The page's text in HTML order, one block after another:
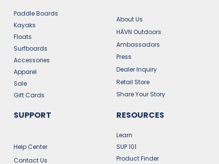
Paddle Boards
Kayaks
Floats
Surfboards
Accessories
Apparel
Sale
Gift Cards
About Us
HĀVN Outdoors
Ambassadors
Press
Dealer Inquiry
Retail Store
Share Your Story
SUPPORT
Help Center
Contact Us
RESOURCES
Learn
SUP 101
Product Finder